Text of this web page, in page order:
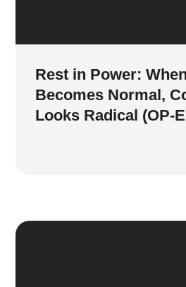
Rest in Power:
Becomes Normal,
Looks Radical (OP-